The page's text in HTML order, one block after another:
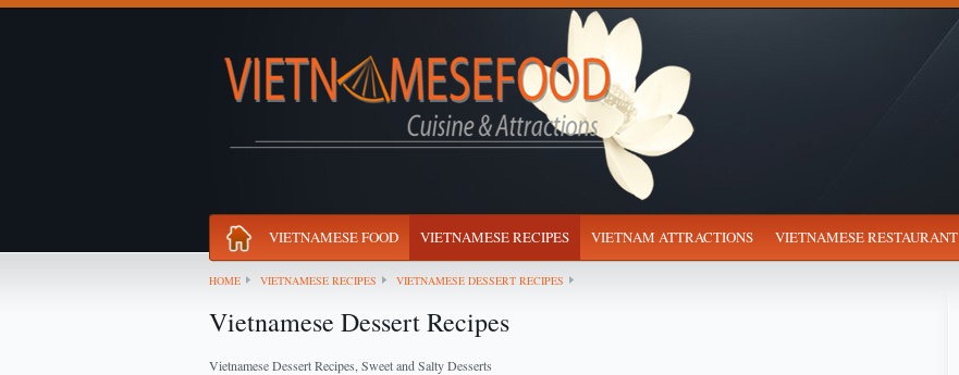
VIETNAMESE FOOD VIETNAMESE RECIPES VIETNAM ATTRACTIONS VIETNAMESE RESTAURANT
HOME VIETNAMESE RECIPES VIETNAMESE DESSERT RECIPES
Vietnamese Dessert Recipes
Vietnamese Dessert Recipes, Sweet and Salty Desserts